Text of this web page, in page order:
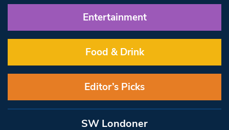
Entertainment
Food & Drink
Editor’s Picks
SW Londoner